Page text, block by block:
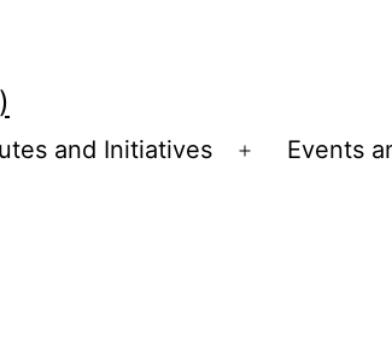
and Initiatives
Open
Events